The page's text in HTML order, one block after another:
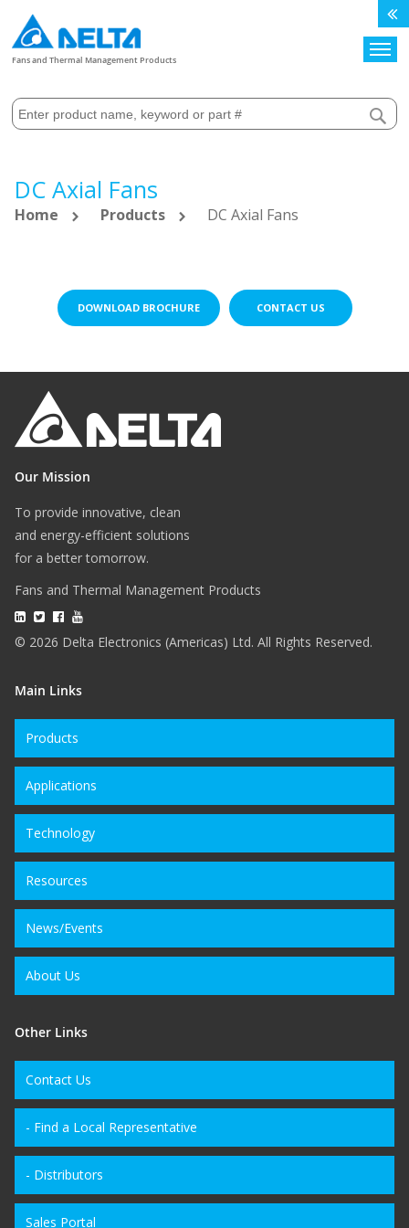
Fans and Thermal Management Products
DC Axial Fans
Home Products DC Axial Fans
DOWNLOAD BROCHURE CONTACT US
Our Mission
To provide innovative, clean
and energy-efficient solutions
for a better tomorrow.
Fans and Thermal Management Products
© 2026 Delta Electronics (Americas) Ltd. All Rights Reserved.
Main Links
Products
Applications
Technology
Resources
News/Events
About Us
Other Links
Contact Us
- Find a Local Representative
- Distributors
Sales Portal